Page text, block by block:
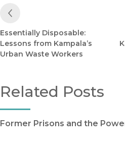
Previous Post
Essentially Disposable:
Lessons from Kampala’s
Urban Waste Workers
Related Posts
Former Prisons and the